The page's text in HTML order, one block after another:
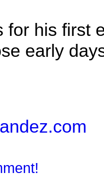
for his first
early